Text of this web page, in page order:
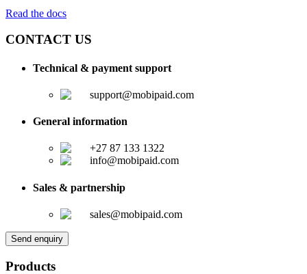
Read the docs
CONTACT US
Technical & payment support
support@mobipaid.com
General information
+27 87 133 1322
info@mobipaid.com
Sales & partnership
sales@mobipaid.com
Send enquiry
Products